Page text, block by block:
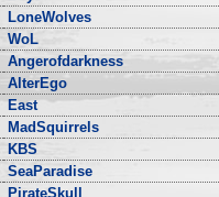
LoneWolves
WoL
Angerofdarkness
AlterEgo
East
MadSquirrels
KBS
SeaParadise
PirateSkull